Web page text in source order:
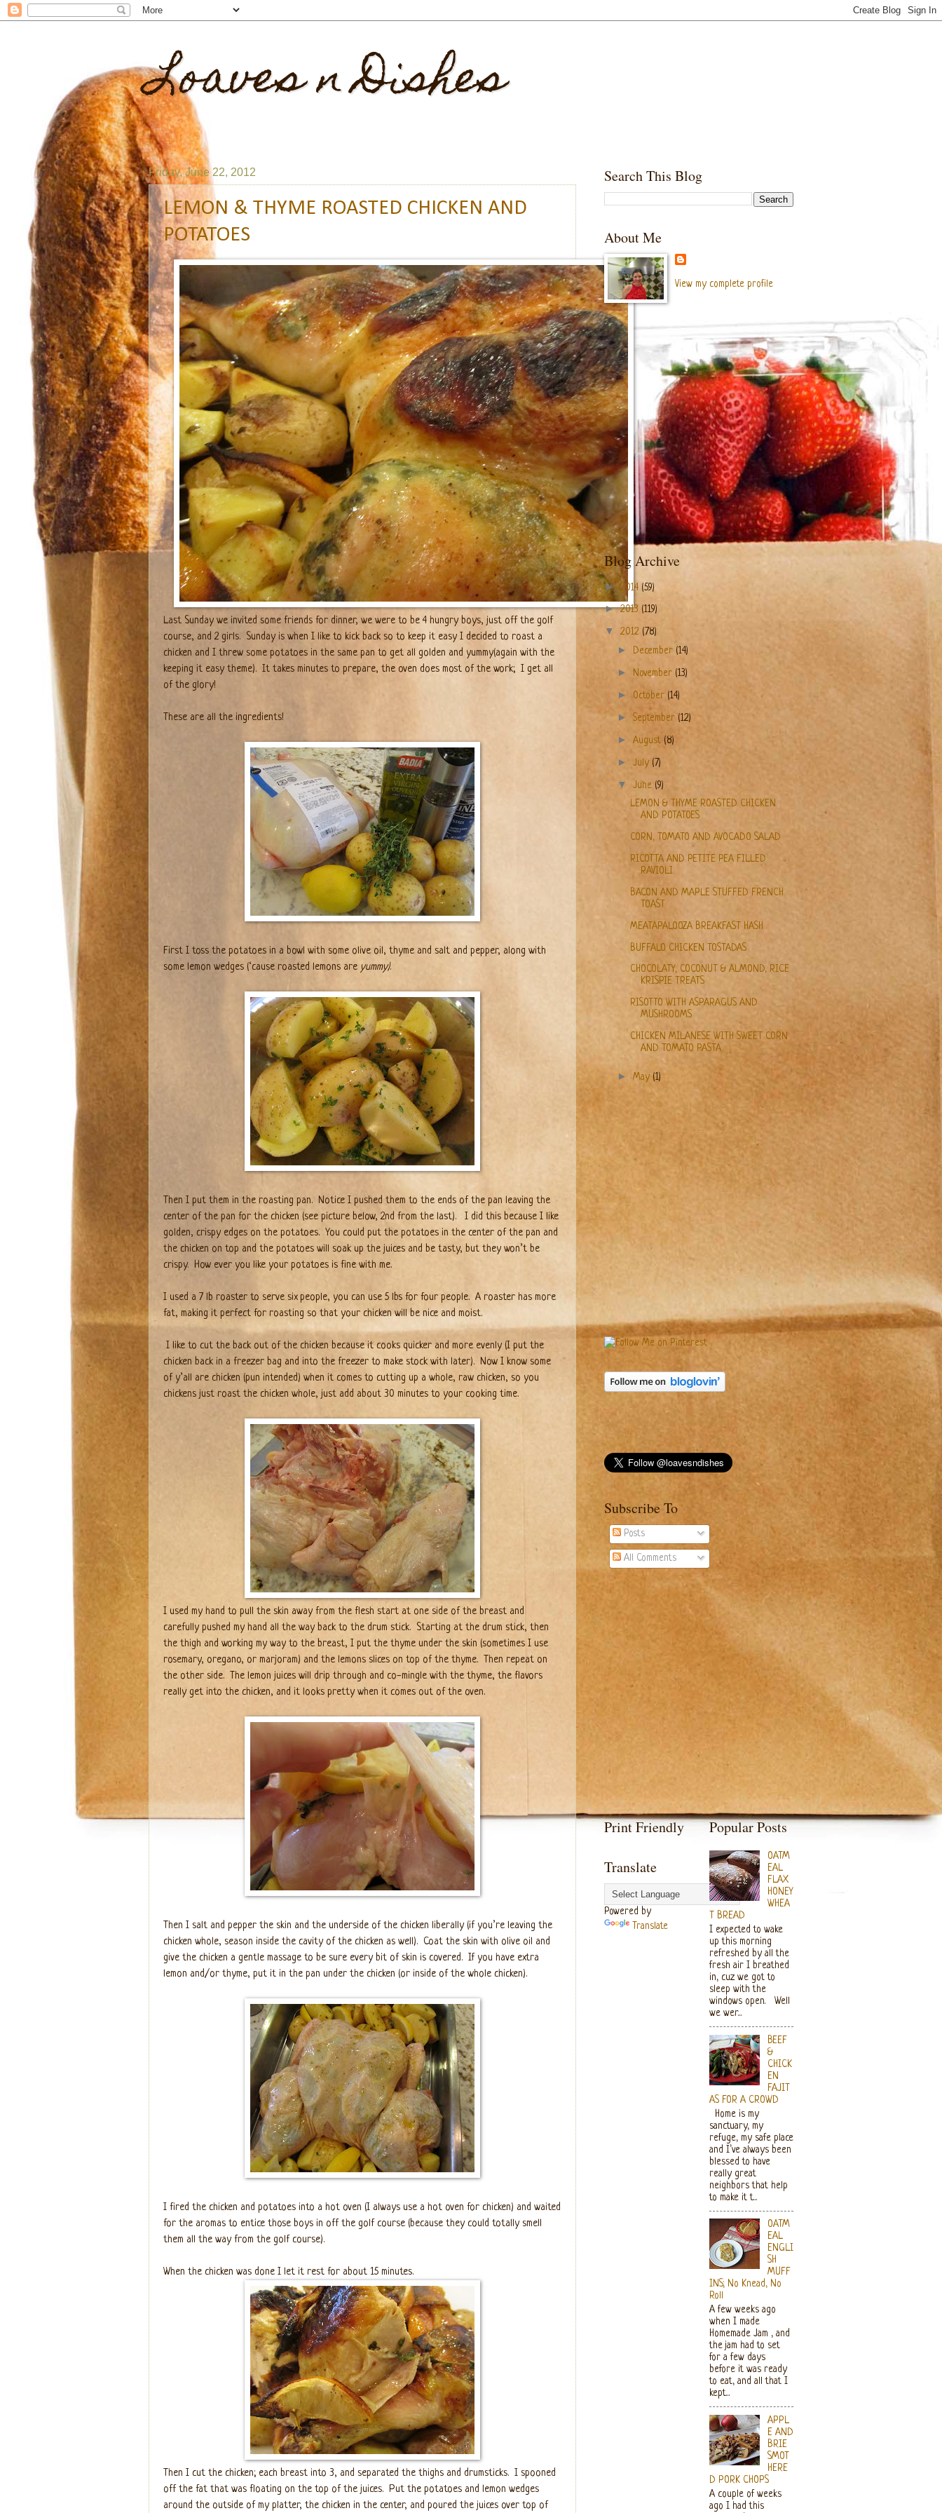
Loaves n Dishes
Friday, June 22, 2012
LEMON & THYME ROASTED CHICKEN AND
POTATOES
Last Sunday we invited some friends for dinner, we were to be 4 hungry boys, just off the golf
course, and 2 girls. Sunday is when I like to kick back so to keep it easy I decided to roast a
chicken and I threw some potatoes in the same pan to get all golden and yummy(again with the
keeping it easy theme). It takes minutes to prepare, the oven does most of the work; I get all
of the glory!
These are all the ingredients!
First I toss the potatoes in a bowl with some olive oil, thyme and salt and pepper, along with
some lemon wedges (‘cause roasted lemons are yummy).
Then I put them in the roasting pan. Notice I pushed them to the ends of the pan leaving the
center of the pan for the chicken (see picture below, 2nd from the last). I did this because I like
golden, crispy edges on the potatoes. You could put the potatoes in the center of the pan and
the chicken on top and the potatoes will soak up the juices and be tasty, but they won’t be
crispy.
How ever you like your potatoes is fine with me.
I used a 7 lb roaster to serve six people, you can use 5 lbs for four people. A roaster has more
fat, making it perfect for roasting so that your chicken will be nice and moist.
I like to cut the back out of the chicken because it cooks quicker and more evenly (I put the
chicken back in a freezer bag and into the freezer to make stock with later). Now I know some
of y’all are chicken (pun intended) when it comes to cutting up a whole, raw chicken, so you
chickens just roast the chicken whole, just add about 30 minutes to your cooking time.
I used my hand to pull the skin away from the flesh start at one side of the breast and
carefully pushed my hand all the way back to the drum stick. Starting at the drum stick, then
the thigh and working my way to the breast, I put the thyme under the skin (sometimes I use
rosemary, oregano, or marjoram) and the lemons slices on top of the thyme. Then repeat on
the other side. The lemon juices will drip through and co-mingle with the thyme, the flavors
really get into the chicken, and it looks pretty when it comes out of the oven.
Then I salt and pepper the skin and the underside of the chicken liberally (if you’re leaving the
chicken whole, season inside the cavity of the chicken as well). Coat the skin with olive oil and
give the chicken a gentle massage to be sure every bit of skin is covered. If you have extra
lemon and/or thyme, put it in the pan under the chicken (or inside of the whole chicken).
I fired the chicken and potatoes into a hot oven (I always use a hot oven for chicken) and waited
for the aromas to entice those boys in off the golf course (because they could totally smell
them all the way from the golf course).
When the chicken was done I let it rest for about 15 minutes.
Then I cut the chicken; each breast into 3, and separated the thighs and drumsticks. I spooned
off the fat that was floating on the top of the juices. Put the potatoes and lemon wedges
around the outside of my platter, the chicken in the center, and poured the juices over top of
Search This Blog
About Me
View my complete profile
Blog Archive
►2014 (59)
►2013 (119)
▼ 2012 (78)
► December (14)
► November (13)
► October (14)
► September (12)
► August (8)
► July (7)
▼ June (9)
LEMON & THYME ROASTED CHICKEN
AND POTATOES
CORN, TOMATO AND AVOCADO SALAD
RICOTTA AND PETITE PEA FILLED
RAVIOLI
BACON AND MAPLE STUFFED FRENCH
TOAST
MEATAPALOOZA BREAKFAST HASH
BUFFALO CHICKEN TOSTADAS
CHOCOLATY, COCONUT & ALMOND, RICE
KRISPIE TREATS
RISOTTO WITH ASPARAGUS AND
MUSHROOMS
CHICKEN MILANESE WITH SWEET CORN
AND TOMATO PASTA
► May (1)
Subscribe To
Posts
All Comments
Print Friendly
Translate
Powered by
Translate
Popular Posts
OATM
EAL
FLAX
HONEY
WHEA
T BREAD
I expected to wake
up this morning
refreshed by all the
fresh air I breathed
in, cuz we got to
sleep with the
windows open. Well
we wer...
BEEF
&
CHICK
EN
FAJIT
AS FOR A CROWD
Home is my
sanctuary, my
refuge, my safe place
and I’ve always been
blessed to have
really great
neighbors that help
to make it t...
OATM
EAL
ENGLI
SH
MUFF
INS; No Knead, No
Roll
A few weeks ago
when I made
Homemade Jam , and
the jam had to set
for a few days
before it was ready
to eat, and all that I
kept...
APPL
E AND
BRIE
SMOT
HERE
D PORK CHOPS
A couple of weeks
ago I had this